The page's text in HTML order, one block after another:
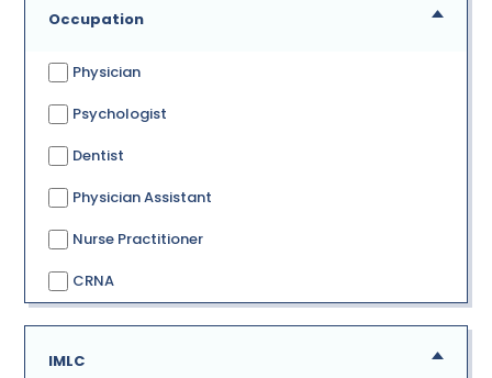
Occupation
Physician
Psychologist
Dentist
Physician Assistant
Nurse Practitioner
CRNA
IMLC